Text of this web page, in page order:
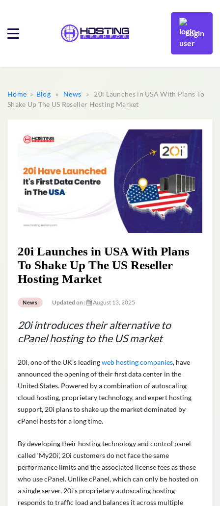
Login
Home » Blog» News » 20i Launches in USA With Plans To
Shake Up The US Reseller Hosting Market
20i Launches in USA With Plans
To Shake Up The US Reseller
Hosting Market
News Updated on : August 13, 2025
20i introduces their alternative to
cPanel hosting to the US market
20i, one of the UK’s leadingweb hosting companies, have
announced the opening of their first data center in the
United States. Powered by a combination of autoscaling
cloud hosting, proprietary technology, and expert hosting
support, 20i plans to shake up the market dominated by
cPanel hosts for a long time.
By developing their hosting technology and control panel
called ‘My20i’, 20i customers do not face the same
performance limits and the associated license fees as those
who use cPanel. Unlike cPanel, which can only be hosted on
a single server, 20i’s proprietary autoscaling hosting
responds to traffic load and balances it across multiple